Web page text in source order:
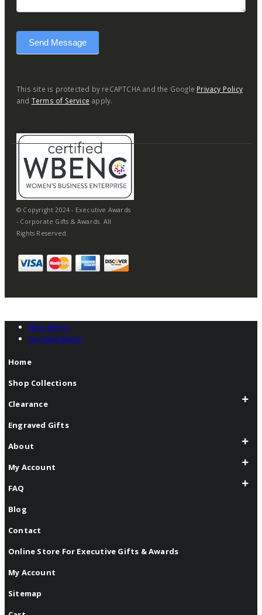
Send Message
This site is protected by reCAPTCHA and the Google Privacy Policy
and Terms of Service apply.
© Copyright 2024 - Executive Awards
- Corporate Gifts & Awards. All
Rights Reserved.
Main Menu
Top Navigation
Home
Shop Collections
Clearance
Engraved Gifts
About
My Account
FAQ
Blog
Contact
Online Store For Executive Gifts & Awards
My Account
Sitemap